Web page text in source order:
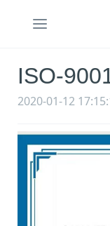
Toggle
ISO-
2020-01-12